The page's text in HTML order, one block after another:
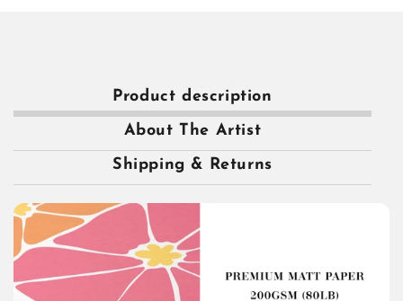
Product description
About The Artist
Shipping & Returns